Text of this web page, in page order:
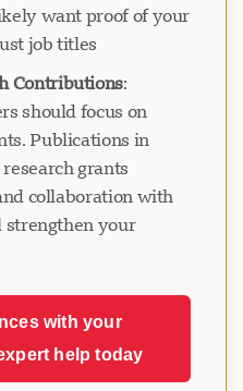
want proof of your
job titles.
Contributions:
should focus on
Publications in
grants
collaboration with
strengthen your
with your
help today.